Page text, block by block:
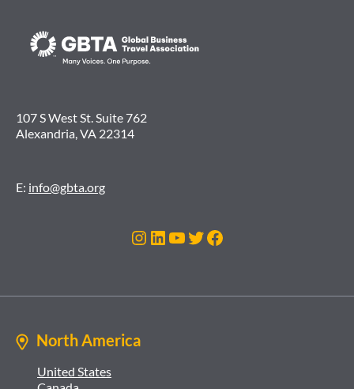
107 S West St. Suite 762
Alexandria, VA 22314
E: info@gbta.org
Instagram
LinkedIn
YouTube
Twitter
Facebook
North America
United States